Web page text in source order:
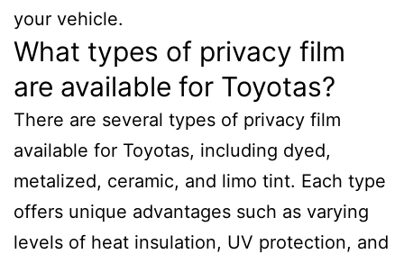
your vehicle.
What types of privacy film
are available for Toyotas?
There are several types of privacy film
available for Toyotas, including dyed,
metalized, ceramic, and limo tint. Each type
offers unique advantages such as varying
levels of heat insulation, UV protection, and